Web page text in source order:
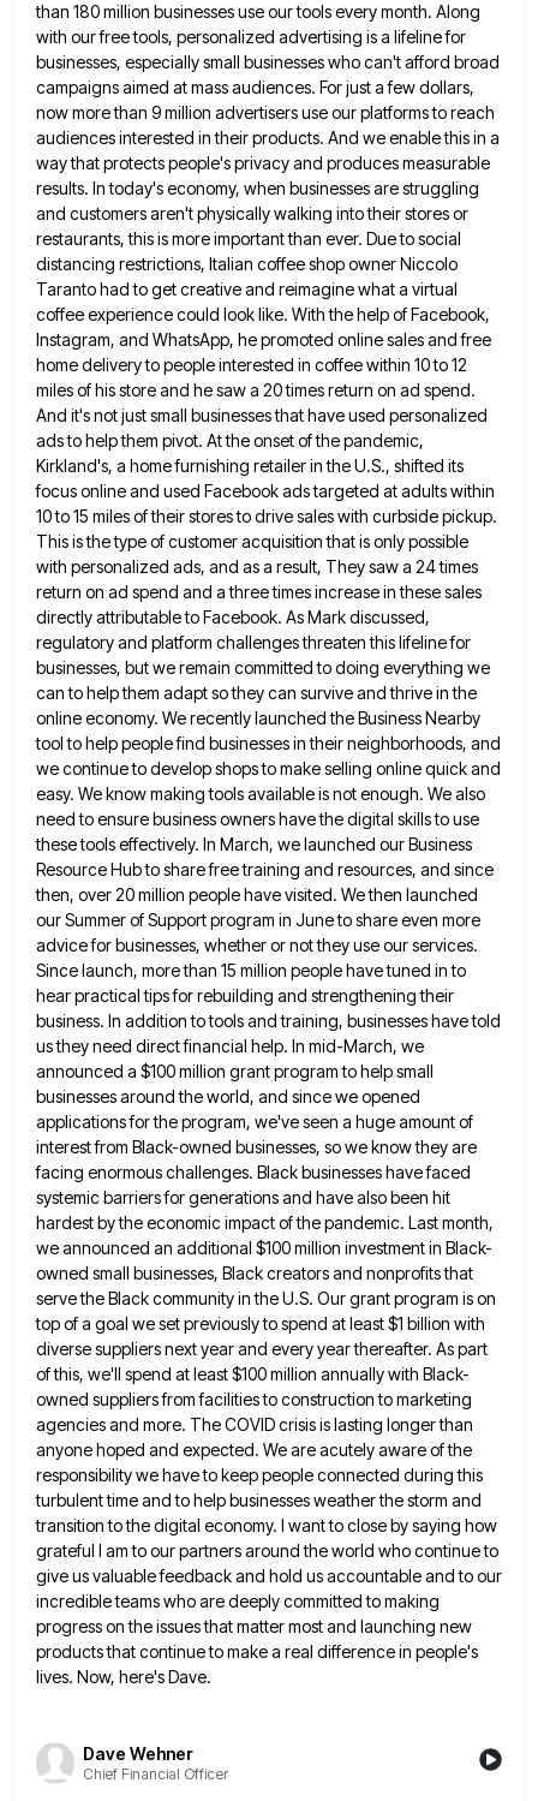
than 180 million businesses use our tools every month. Along
with ourfree tools, personalized advertising is a lifeline for
businesses, especially small businesses who can't afford broad
campaigns aimed at massaudiences. For just a few dollars,
now more than 9 million advertisers use our platforms to reach
audiences interested in their products. And we enable this in a
way that protects people's privacy and produces measurable
results. In today's economy, when businesses are struggling
and customers aren't physically walking into their stores or
restaurants, this is more important than ever. Due to social
distancing restrictions, Italian coffee shop owner Niccolo
Taranto had to get creative and reimagine what a virtual
coffee experience could look like. With the help of Facebook,
Instagram, and WhatsApp, he promoted online sales and free
homedelivery to people interested in coffee within 10 to 12
miles of his store and he saw a 20 timesreturn on ad spend.
And it's not just small businesses that have used personalized
ads to help them pivot. Atthe onset of the pandemic,
Kirkland's, a home furnishing retailer in the U.S., shifted its
focus online and used Facebookads targeted at adults within
10 to 15 miles of their stores to drive sales with curbside pickup.
This isthe type of customer acquisition that is only possible
with personalized ads, and as a result, They saw a 24times
return on ad spend and a three times increase in these sales
directly attributable to Facebook. As Mark discussed,
regulatory and platform challenges threaten this lifeline for
businesses, but we remain committed to doing everything we
can to helpthem adapt so they can survive and thrive in the
online economy. We recently launched the Business Nearby
tool to help people find businesses in their neighborhoods, and
we continue to develop shops to make selling online quick and
easy. We know making tools available is not enough. We also
need to ensure business owners have the digital skills touse
these tools effectively. In March, we launched our Business
Resource Hub to share free training and resources, and since
then, over 20 million people have visited. We then launched
our Summer of Support program in June to share even more
advice for businesses, whether or not they use our services.
Since launch, more than 15 million people have tuned in to
hear practical tips for rebuilding and strengthening their
business. In addition to tools and training, businesses have told
us they need direct financial help. In mid-March, we
announced a $100 million grant program to help small
businesses around the world, and since we opened
applications for the program, we've seen a huge amount of
interest from Black-owned businesses, so we know they are
facing enormous challenges. Black businesses have faced
systemic barriers for generations and have also been hit
hardest by the economic impact of the pandemic. Last month,
we announced an additional $100 million investment in Black-
owned small businesses, Black creators and nonprofits that
serve the Black community in the U.S. Our grant program is on
topof a goal we set previously to spend at least $1 billion with
diverse suppliers next year and every yearthereafter. As part
of this, we'll spend at least $100 million annually with Black-
owned suppliers from facilities to construction tomarketing
agencies and more. The COVID crisis is lasting longer than
anyone hoped and expected. We are acutely aware ofthe
responsibility we have to keep people connected during this
turbulent time and to help businesses weather the storm and
transition to the digital economy. I want to close by saying how
grateful I am to our partners around theworld who continue to
give us valuable feedback and hold us accountable and to our
incredible teams who are deeplycommitted to making
progress on the issues that matter most and launching new
products that continue to make a real difference in people's
lives. Now, here's Dave.
Dave Wehner
Chief Financial Officer